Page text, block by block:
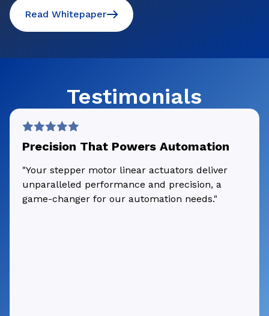
Read Whitepaper
Testimonials
Precision That Powers Automation
"Your stepper motor linear actuators deliver
unparalleled performance and precision, a
game-changer for our automation needs."